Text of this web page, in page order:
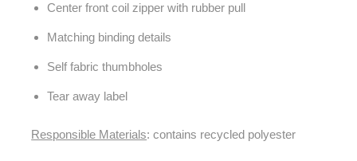
Center front coil zipper with rubber pull
Matching binding details
Self fabric thumbholes
Tear away label
Responsible Materials: contains recycled polyester